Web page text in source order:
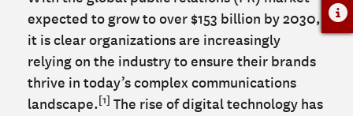
TUITION & FINANCIAL AID
FACULTY
NEWS
expected to grow to over $153 billion by 2030,
it is clear organizations are increasingly
relying on the industry to ensure their brands
thrive in today’s complex communications
landscape.[1] The rise of digital technology has